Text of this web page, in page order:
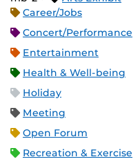
Career/Jobs
Concert/Performance
Entertainment
Health & Well-being
Holiday
Meeting
Open Forum
Recreation & Exercise